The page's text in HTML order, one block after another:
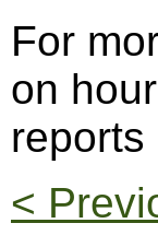
For
on
reports
<